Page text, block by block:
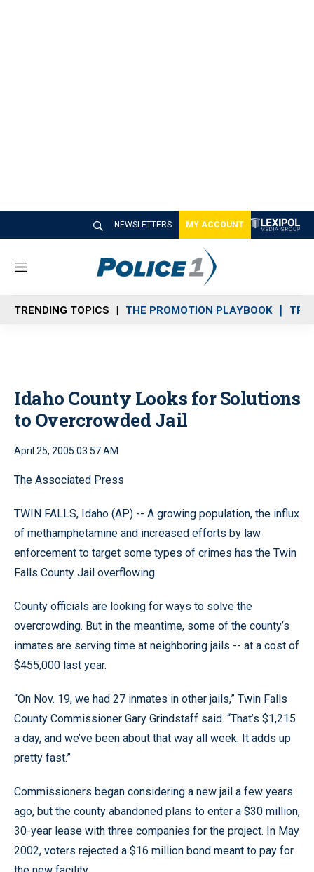
NEWSLETTERS MY ACCOUNT
M
n
u
TRENDING TOPICS THE PROMOTION PLAYBOOK
Idaho County Looks for Solutions
to Overcrowded Jail
April 25, 2005 03:57 AM
The Associated Press
TWIN FALLS, Idaho (AP) -- A growing population, the influx
of methamphetamine and increased efforts by law
enforcement to target some types of crimes has the Twin
Falls County Jail overflowing.
County officials are looking for ways to solve the
overcrowding. But in the meantime, some of the county’s
inmates are serving time at neighboring jails -- at a cost of
$455,000 last year.
“On Nov. 19, we had 27 inmates in other jails,” Twin Falls
County Commissioner Gary Grindstaff said. “That’s $1,215
a day, and we’ve been about that way all week. It adds up
pretty fast.”
Commissioners began considering a new jail a few years
ago, but the county abandoned plans to enter a $30 million,
30-year lease with three companies for the project. In May
2002, voters rejected a $16 million bond meant to pay for